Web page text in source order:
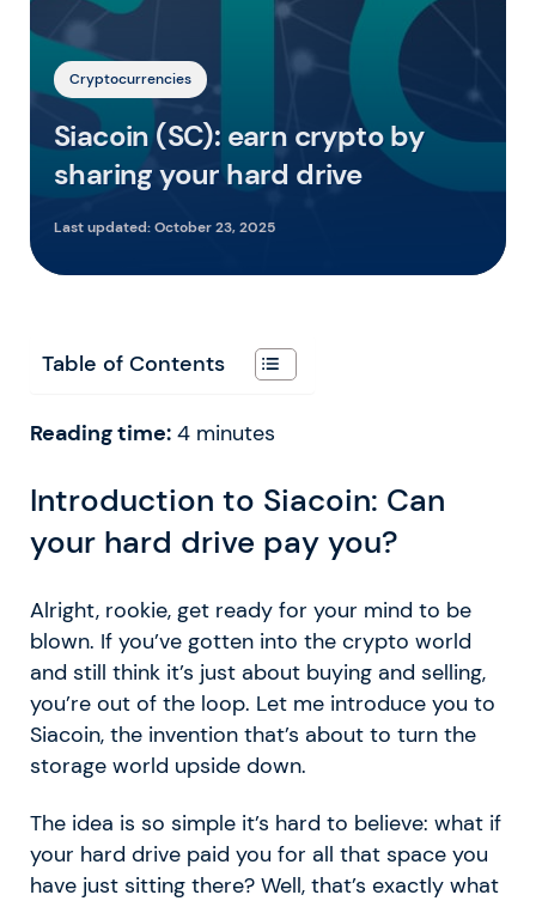
Cryptocurrencies
Siacoin (SC): earn crypto by
sharing your hard drive
Last updated:October 23, 2025
Table of Contents
Reading time: 4 minutes
Introduction to Siacoin: Can
your hard drive pay you?
Alright, rookie, get ready for your mind to be
blown. If you’ve gotten into the crypto world
and still think it’s just about buying and selling,
you’re out of the loop. Let me introduce you to
Siacoin, the invention that’s about to turn the
storage world upside down.
The idea is so simple it’s hard to believe: what if
your hard drive paid you for all that space you
have just sitting there? Well, that’s exactly what